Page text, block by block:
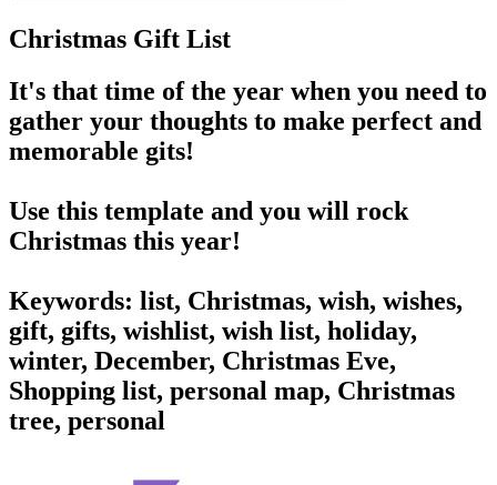
Christmas Gift List
It's that time of the year when you need to
gather your thoughts to make perfect and
memorable gits!
Use this template and you will rock
Christmas this year!
Keywords: list, Christmas, wish, wishes,
gift, gifts, wishlist, wish list, holiday,
winter, December, Christmas Eve,
Shopping list, personal map, Christmas
tree, personal